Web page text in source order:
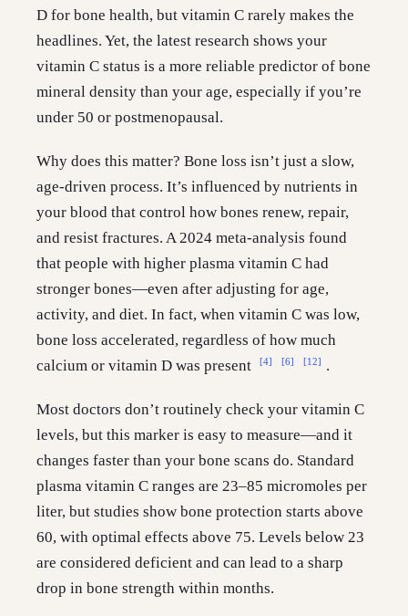
D for bone health, but vitamin C rarely makes the
headlines. Yet, the latest research shows your
vitamin C status is a more reliable predictor of bone
mineral density than your age, especially if you’re
under 50 or postmenopausal.
Why does this matter? Bone loss isn’t just a slow,
age-driven process. It’s influenced by nutrients in
your blood that control how bones renew, repair,
and resist fractures. A 2024 meta-analysis found
that people with higher plasma vitamin C had
stronger bones—even after adjusting for age,
activity, and diet. In fact, when vitamin C was low,
bone loss accelerated, regardless of how much
calcium or vitamin D was present
[4] [6] [12] .
Most doctors don’t routinely check your vitamin C
levels, but this marker is easy to measure—and it
changes faster than your bone scans do. Standard
plasma vitamin C ranges are 23–85 micromoles per
liter, but studies show bone protection starts above
60, with optimal effects above 75. Levels below 23
are considered deficient and can lead to a sharp
drop in bone strength within months.